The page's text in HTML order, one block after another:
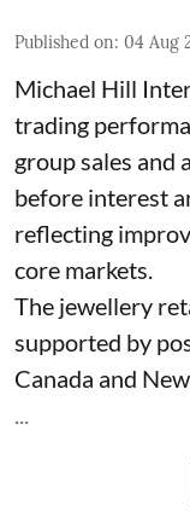
Published on: 04 Aug
Michael Hill
trading
group sales and
before interest
reflecting
core markets.
The jewellery
supported by
Canada and